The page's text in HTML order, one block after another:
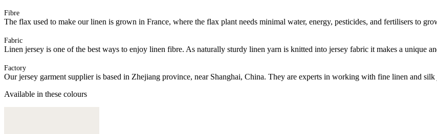
Fibre
The flax used to make our linen is grown in France, where the flax plant needs minimal water, energy, pesticides, and fertilisers to
Fabric
Linen jersey is one of the best ways to enjoy linen fibre. As naturally sturdy linen yarn is knitted into jersey fabric it makes a unique
Factory
Our jersey garment supplier is based in Zhejiang province, near Shanghai, China. They are experts in working with fine linen and
Available in these colours